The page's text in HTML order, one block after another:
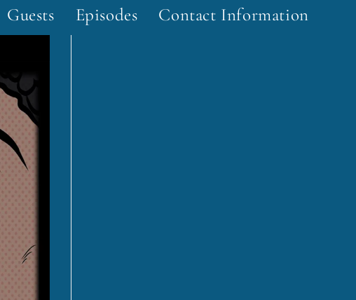
Guests Episodes Contact Information